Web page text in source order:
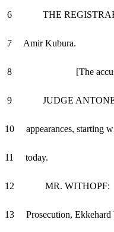
6 THE REGISTRAR:
7 Amir Kubura.
8 [The accused
9 JUDGE
10 appearances, starting
11 today.
12 MR. WITHOPF:
13 Prosecution, Ekkehard